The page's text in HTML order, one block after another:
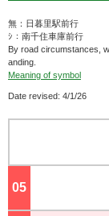
無：日暮里駅前行
ｼ：南千住車庫前行
By road circumstances,
anding.
Meaning of symbol
Date revised: 4/1/26
05